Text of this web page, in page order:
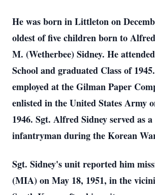
He was born in Littleton on
oldest of five children born to
M. (Wetherbee) Sidney. He
School and graduated Class of
employed at the Gilman Paper
enlisted in the United States Army
1946. Sgt. Alfred Sidney served as
infantryman during the Korean
Sgt. Sidney's unit reported him
(MIA) on May 18, 1951, in the